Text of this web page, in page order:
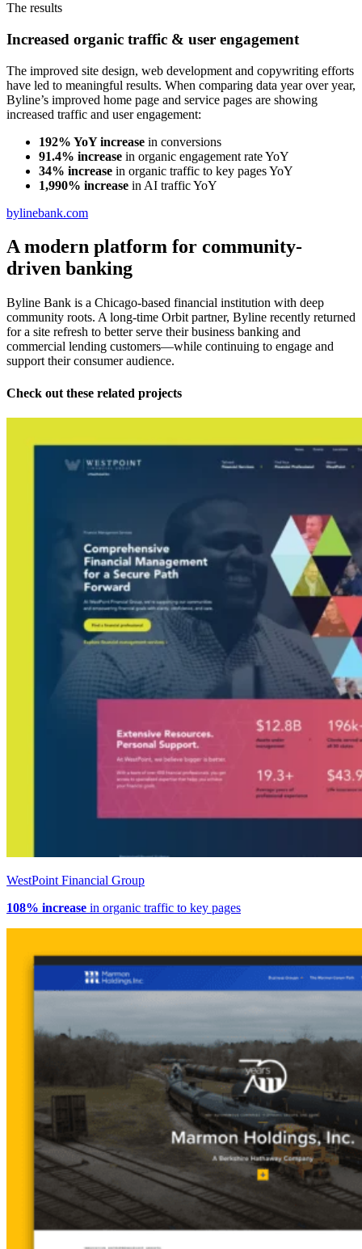
The results
Increased organic traffic & user engagement
The improved site design, web development and copywriting efforts
have led to meaningful results. When comparing data year over year,
Byline’s improved home page and service pages are showing
increased traffic and user engagement:
192% YoY increase in conversions
91.4% increase in organic engagement rate YoY
34% increase in organic traffic to key pages YoY
1,990% increase in AI traffic YoY
bylinebank.com
A modern platform for community-
driven banking
Byline Bank is a Chicago-based financial institution with deep
community roots. A long-time Orbit partner, Byline recently returned
for a site refresh to better serve their business banking and
commercial lending customers—while continuing to engage and
support their consumer audience.
Check out these related projects
WestPoint Financial Group
108% increase in organic traffic to key pages